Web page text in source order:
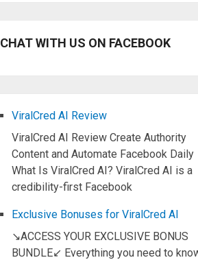
CHAT WITH US ON FACEBOOK
ViralCred AI Review
ViralCred AI Review Create Authority
Content and Automate Facebook Daily
What Is ViralCred AI? ViralCred AI is a
credibility-first Facebook
Exclusive Bonuses for ViralCred AI
↘ACCESS YOUR EXCLUSIVE BONUS
BUNDLE↙ Everything you need to